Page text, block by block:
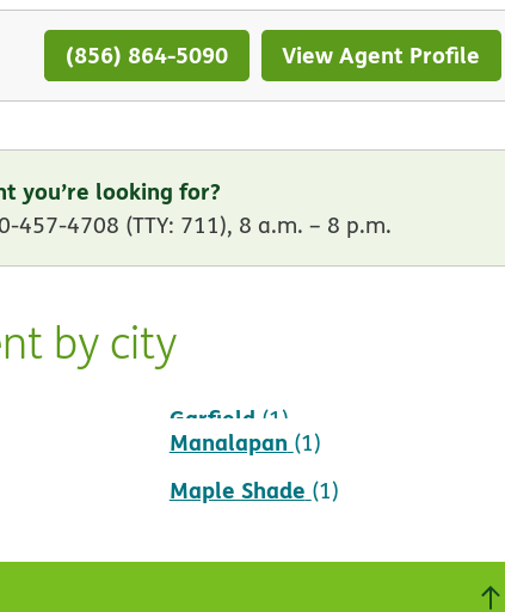
(856) 864-5090 View Agent Profile
you’re looking for?
457-4708 (TTY: 711), 8 a.m. – 8 p.m.
by city
Garfield (1)
Manalapan (1)
Maple Shade (1)